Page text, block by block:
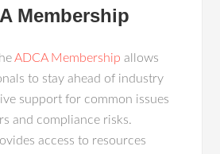
Membership
ADCA Membership allows
to stay ahead of industry
support for common issues
and compliance risks.
access to resources